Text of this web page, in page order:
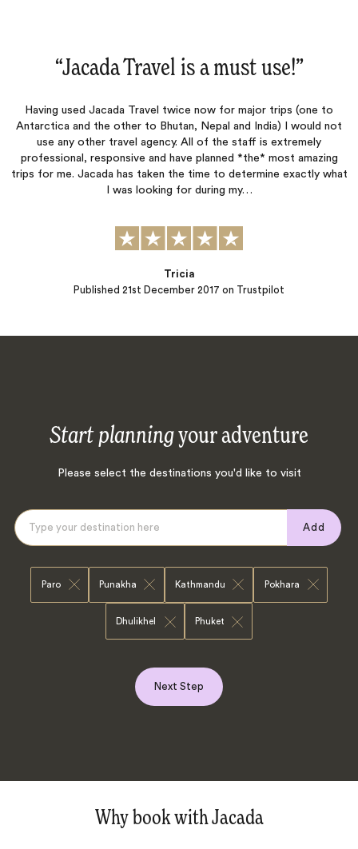
“Jacada Travel is a must use!‌”
Having used Jacada Travel twice now for major trips (one to
Antarctica and the other to Bhutan, Nepal and India) I would not
use any other travel agency. All of the staff is extremely
professional, responsive and have planned *the* most amazing
trips for me. Jacada has taken the time to determine exactly what
I was looking for during my…
Published 21st December 2017 on Trustpilot
Tricia
Start planningyour adventure
Please select the destinations you'd like to visit
Add
Paro Punakha Kathmandu Pokhara
Dhulikhel Phuket
Next Step
Why book with Jacada